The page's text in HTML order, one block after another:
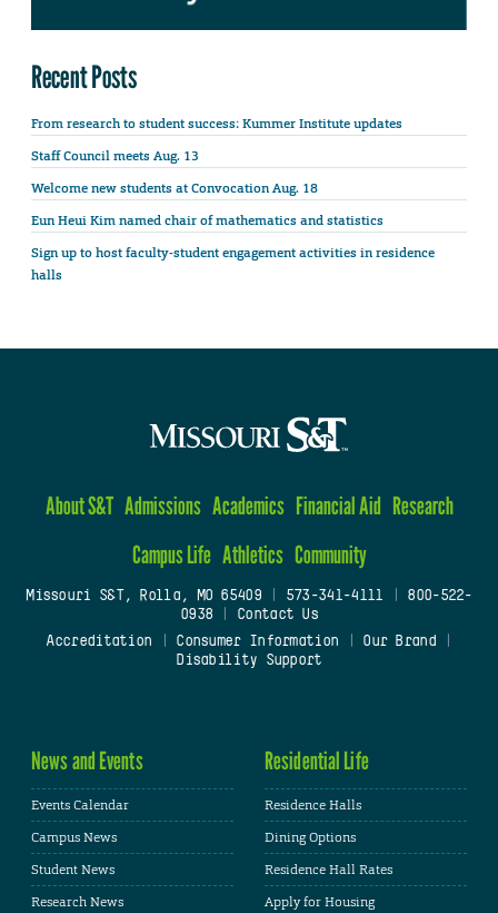
Recent Posts
From research to student success: Kummer Institute updates
Staff Council meets Aug. 13
Welcome new students at Convocation Aug. 18
Eun Heui Kim named chair of mathematics and statistics
Sign up to host faculty-student engagement activities in residence
halls
About S&T Admissions Academics Financial Aid Research
Campus Life Athletics Community
Missouri S&T, Rolla, MO 65409| 573-341-4111
800-522-
0938
Contact Us
Accreditation
Consumer Information Our Brand
Disability Support
News and Events
Events Calendar
Campus News
Student News
Research News
Residential Life
Residence Halls
Dining Options
Residence Hall Rates
Apply for Housing